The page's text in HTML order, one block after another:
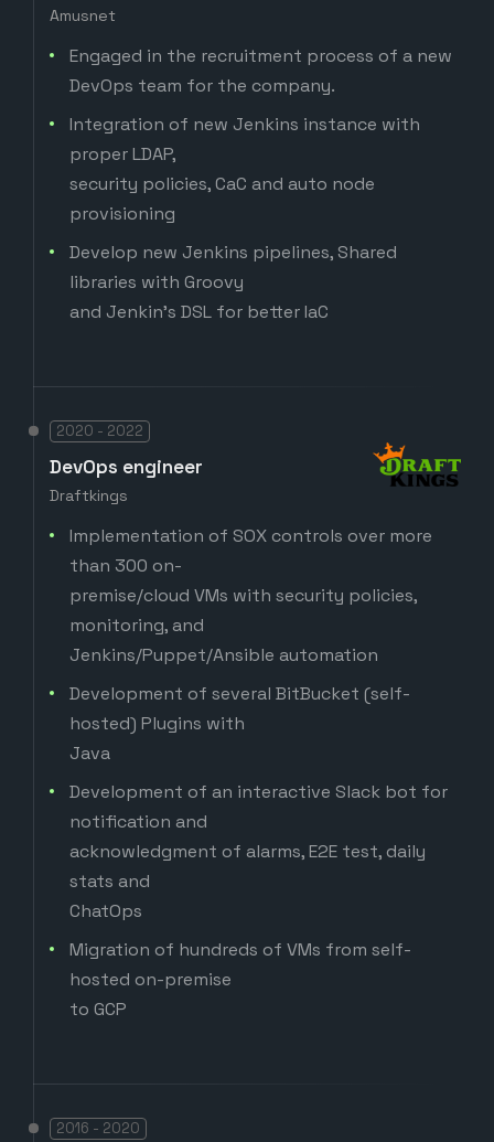
Amusnet
Engaged in the recruitment process of a new
DevOps team for the company.
Integration of new Jenkins instance with
proper LDAP,
security policies, CaC and auto node
provisioning
Develop new Jenkins pipelines, Shared
libraries with Groovy
and Jenkin's DSL for better IaC
2020 - 2022
DevOps engineer
Draftkings
Implementation of SOX controls over more
than 300 on-
premise/cloud VMs with security policies,
monitoring, and
Jenkins/Puppet/Ansible automation
Development of several BitBucket (self-
hosted) Plugins with
Java
Development of an interactive Slack bot for
notification and
acknowledgment of alarms, E2E test, daily
stats and
ChatOps
Migration of hundreds of VMs from self-
hosted on-premise
to GCP
2016 - 2020